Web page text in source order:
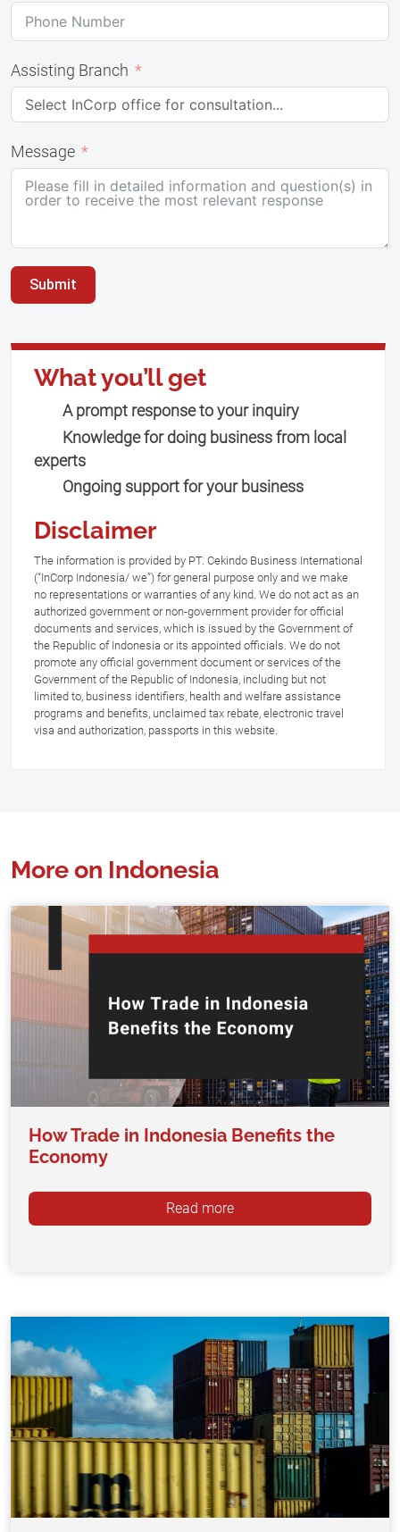
Assisting Branch
Message
Submit
What you’ll get
A prompt response to your inquiry
Knowledge for doing business from local
experts
Ongoing support for your business
Disclaimer
The information is provided by PT. Cekindo Business International
(“InCorp Indonesia/ we”) for general purpose only and we make
no representations or warranties of any kind. We do not act as an
authorized government or non-government provider for official
documents and services, which is issued by the Government of
the Republic of Indonesia or its appointed officials. We do not
promote any official government document or services of the
Government of the Republic of Indonesia, including but not
limited to, business identifiers, health and welfare assistance
programs and benefits, unclaimed tax rebate, electronic travel
visa and authorization, passports in this website.
More on Indonesia
How Trade in Indonesia Benefits the
Economy
Read more